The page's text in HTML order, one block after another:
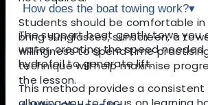
Students should be comfortable
bring sunglasses, sunscreen, a
willingness to spend time
technique will help maximise
the lesson.
How does the boat towing work?▾
The support boat gently tows you
water, creating the speed needed
hydrofoil to generate lift.
This method provides a consistent